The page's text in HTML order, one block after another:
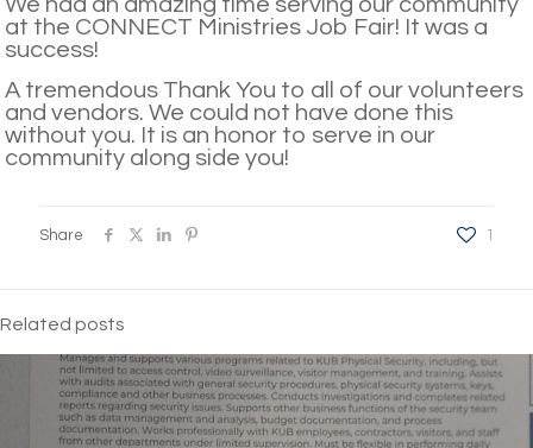
We had an amazing time serving our community
at the CONNECT Ministries Job Fair! It was a
success!
A tremendous Thank You to all of our volunteers
and vendors. We could not have done this
without you. It is an honor to serve in our
community along side you!
Share 1
Related posts